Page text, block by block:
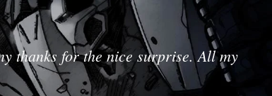
thanks for the nice surprise. All my